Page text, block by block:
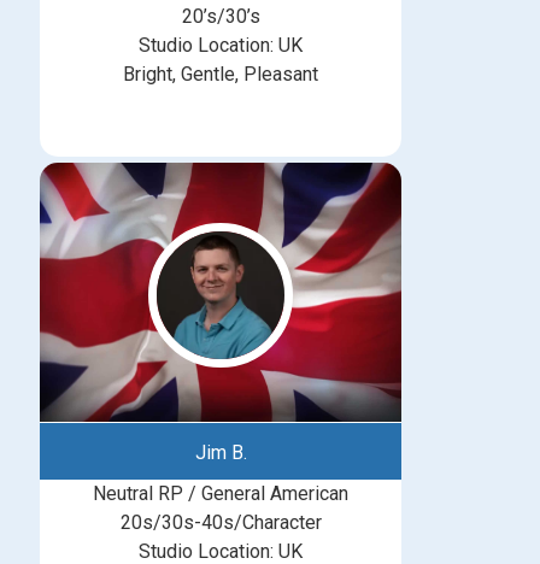
20’s/30’s
Studio Location: UK
Bright, Gentle, Pleasant
Jim B.
Neutral RP / General American
20s/30s-40s/Character
Studio Location: UK